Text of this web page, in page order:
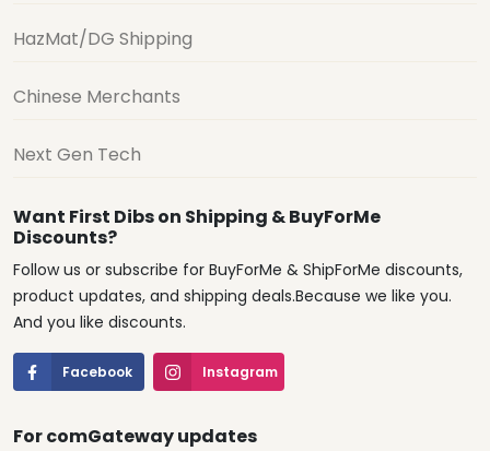
HazMat/DG Shipping
Chinese Merchants
Next Gen Tech
Want First Dibs on Shipping & BuyForMe
Discounts?
Follow us or subscribe for BuyForMe & ShipForMe discounts,
product updates, and shipping deals.Because we like you.
And you like discounts.
Facebook Instagram
For comGateway updates